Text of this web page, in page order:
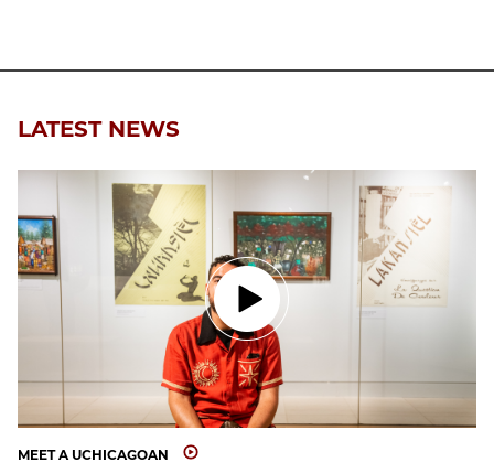
LATEST NEWS
MEET A UCHICAGOAN